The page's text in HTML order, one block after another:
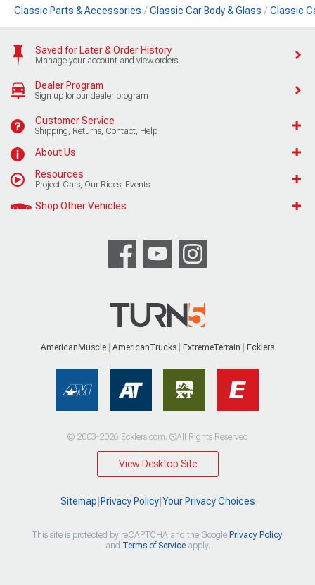
Classic Parts & Accessories Classic Car Body & Glass Classic
Saved for Later & Order History
Manage your account and view orders
Dealer Program
Sign up for our dealer program
Customer Service
Shipping, Returns, Contact, Help
About Us
Resources
Project Cars, Our Rides, Events
Shop Other Vehicles
AmericanMuscle AmericanTrucks ExtremeTerrain Ecklers
© 2003-2026 Ecklers.com. ®All Rights Reserved
View Desktop Site
Sitemap Privacy Policy| Your Privacy Choices
This site is protected by reCAPTCHA and the Google Privacy Policy
and Terms of Serviceapply.